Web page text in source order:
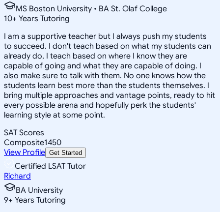
MS Boston University • BA St. Olaf College
10+ Years Tutoring
I am a supportive teacher but I always push my students
to succeed. I don't teach based on what my students can
already do, I teach based on where I know they are
capable of going and what they are capable of doing. I
also make sure to talk with them. No one knows how the
students learn best more than the students themselves. I
bring multiple approaches and vantage points, ready to hit
every possible arena and hopefully perk the students'
learning style at some point.
SAT Scores
Composite1450
View Profile Get Started
Certified LSAT Tutor
Richard
BA University
9+ Years Tutoring